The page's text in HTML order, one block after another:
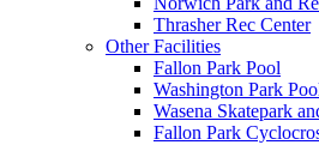
Thrasher Rec Center
Other Facilities
Fallon Park Pool
Washington Park
Wasena Skatepark
Fallon Park